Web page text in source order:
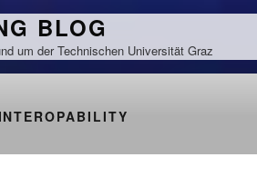
BLOG
um der Technischen Universität Graz